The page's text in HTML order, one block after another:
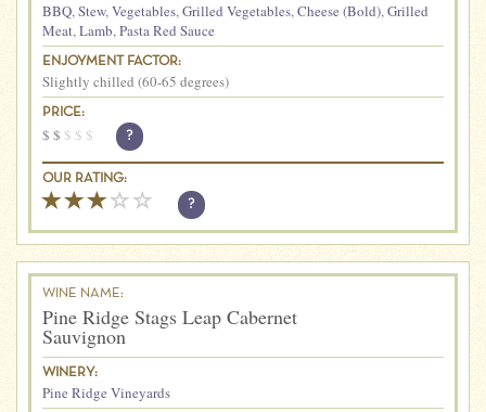
BBQ,Stew,Vegetables,Grilled Vegetables,Cheese (Bold),Grilled
Meat,Lamb,Pasta Red Sauce
ENJOYMENT FACTOR:
Slightly chilled (60-65 degrees)
PRICE:
$ $ $ $ $ ?
OUR RATING:
?
WINE NAME:
Pine Ridge Stags Leap Cabernet
Sauvignon
WINERY:
Pine Ridge Vineyards